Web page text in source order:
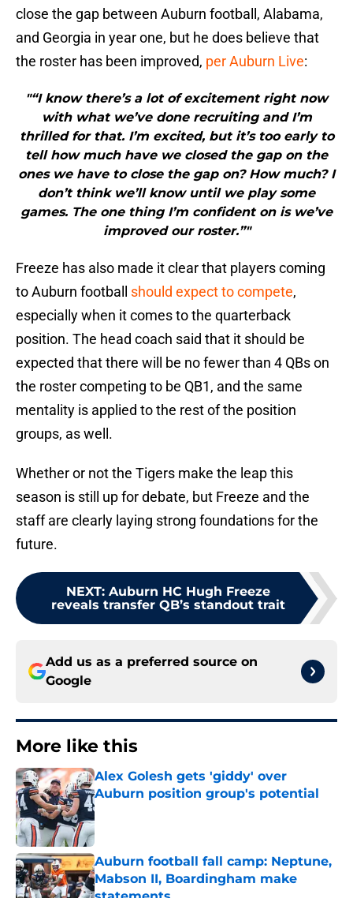
close the gap between Auburn football, Alabama,
and Georgia in year one, but he does believe that
the roster has been improved, per Auburn Live:
"“I know there’s a lot of excitement right now
with what we’ve done recruiting and I’m
thrilled for that. I’m excited, but it’s too early to
tell how much have we closed the gap on the
ones we have to close the gap on? How much? I
don’t think we’ll know until we play some
games. The one thing I’m confident on is we’ve
improved our roster.”"
Freeze has also made it clear that players coming
to Auburn football
should expect to compete,
especially when it comes to the quarterback
position. The head coach said that it should be
expected that there will be no fewer than 4 QBs on
the roster competing to be QB1, and the same
mentality is applied to the rest of the position
groups, as well.
Whether or not the Tigers make the leap this
season is still up for debate, but Freeze and the
staff are clearly laying strong foundations for the
future.
NEXT: Auburn HC Hugh Freeze
reveals transfer QB’s standout trait
Add us as a preferred source on
Google
More like this
Alex Golesh gets 'giddy' over
Auburn position group's potential
Published by on Invalid Date
Auburn football fall camp: Neptune,
Mabson II, Boardingham make